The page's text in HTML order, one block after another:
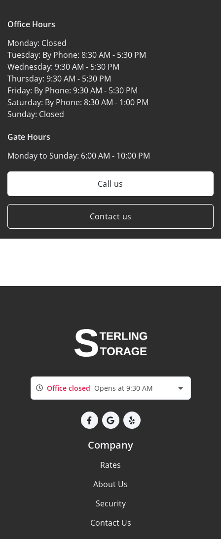
Office Hours
Monday: Closed
Tuesday: By Phone: 8:30 AM - 5:30 PM
Wednesday: 9:30 AM - 5:30 PM
Thursday: 9:30 AM - 5:30 PM
Friday: By Phone: 9:30 AM - 5:30 PM
Saturday: By Phone: 8:30 AM - 1:00 PM
Sunday: Closed
Gate Hours
Monday to Sunday: 6:00 AM - 10:00 PM
Call us
Contact us
Office closed Opens at 9:30 AM
Company
Rates
About Us
Security
Contact Us